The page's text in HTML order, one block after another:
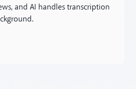
and AI handles transcription